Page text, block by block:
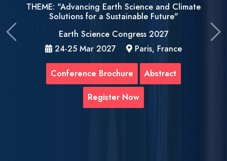
THEME: "Advancing Earth Science and Climate
Solutions for a Sustainable Future"
Earth Science Congress 2027
24-25 Mar 2027
Paris, France
Conference Brochure Abstract
Register Now
Previous